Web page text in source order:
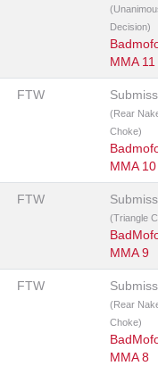
Decision)
MMA 11
FTW
(Rear
Choke)
MMA 10
FTW
(Triangle
MMA 9
FTW
(Rear
Choke)
MMA 8